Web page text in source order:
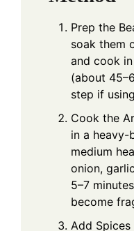
Prep the
soak them
and cook
(about
step if
Cook the
in a
medium
onion,
5–7
become
Add